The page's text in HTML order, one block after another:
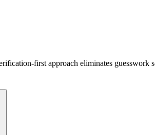
first approach eliminates guesswork